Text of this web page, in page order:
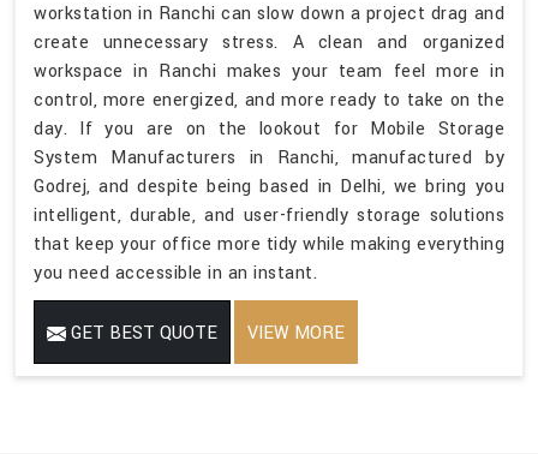
workstation in Ranchi can slow down a project drag and
create unnecessary stress. A clean and organized
workspace in Ranchi makes your team feel more in
control, more energized, and more ready to take on the
day. If you are on the lookout for Mobile Storage
System Manufacturers in Ranchi, manufactured by
Godrej, and despite being based in Delhi, we bring you
intelligent, durable, and user-friendly storage solutions
that keep your office more tidy while making everything
you need accessible in an instant.
GET BEST QUOTE VIEW MORE